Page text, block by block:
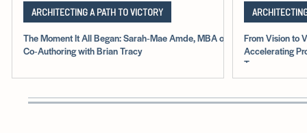
The Moment It All Began: Sarah‑Mae Amde, MBA on
Co‑Authoring with Brian Tracy
ARCHITECTING A PATH TO VICTORY
From Vision to
Accelerating
Teams